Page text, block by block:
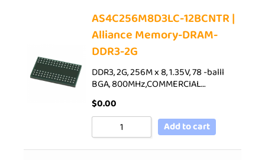
AS4C256M8D3LC-12BCNTR |
Alliance Memory-DRAM-
DDR3-2G
DDR3, 2G, 256M x 8, 1.35V, 78 -balll
BGA, 800MHz,COMMERCIAL…
$0.00
Add to cart